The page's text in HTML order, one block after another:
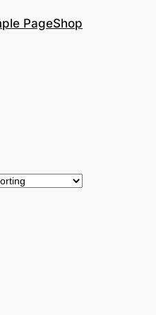
PageShop